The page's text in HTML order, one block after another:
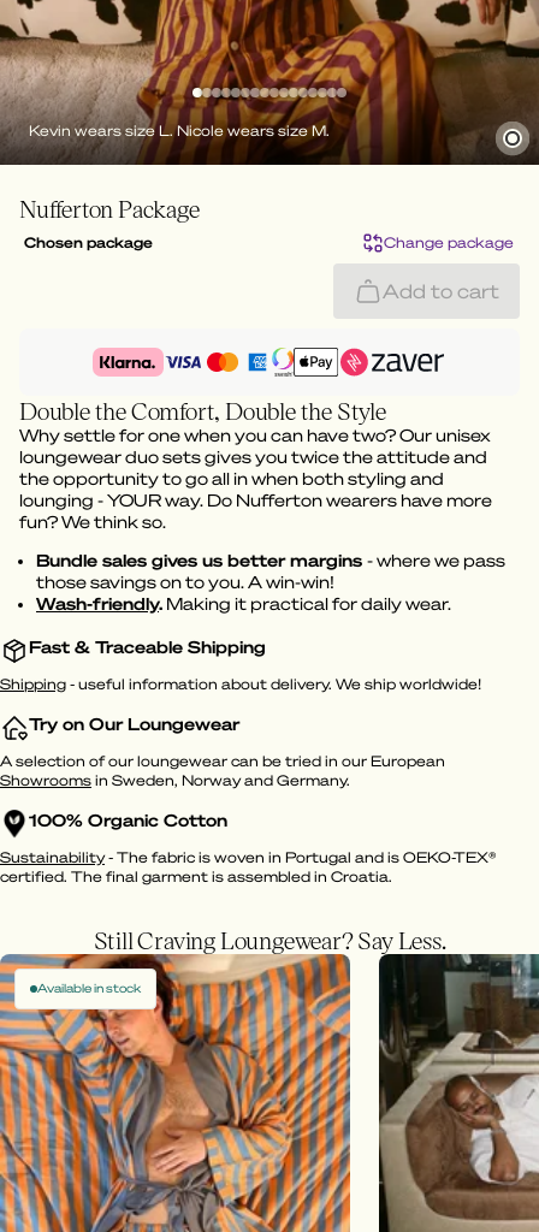
Kevin wears size L. Nicole wears size M.
Nufferton Package
Chosen package Change package
Add to cart
Double the Comfort, Double the Style
Why settle for one when you can have two? Our unisex
loungewear duo sets gives you twice the attitude and
the opportunity to go all in when both styling and
lounging - YOUR way. Do Nufferton wearers have more
fun? We think so.
Bundle sales gives us better margins - where we pass
those savings on to you. A win-win!
Wash-friendly. Making it practical for daily wear.
Fast & Traceable Shipping
Shipping - useful information about delivery. We ship worldwide!
Try on Our Loungewear
A selection of our loungewear can be tried in our European
Showrooms in Sweden, Norway and Germany.
100% Organic Cotton
Sustainability- The fabric is woven in Portugal and is OEKO-TEX®
certified. The final garment is assembled in Croatia.
Still Craving Loungewear? Say Less.
Available in stock